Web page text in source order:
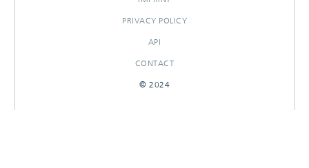
PRIVACY POLICY
API
CONTACT
© 2024